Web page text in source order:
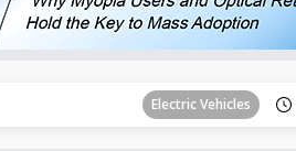
Electric Vehicles